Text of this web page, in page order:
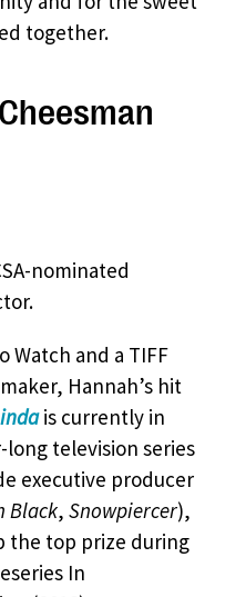
together.
nominated
Watch and a TIFF
Hannah’s hit
is currently in
television series
executive producer
Black, Snowpiercer),
the top prize during
In